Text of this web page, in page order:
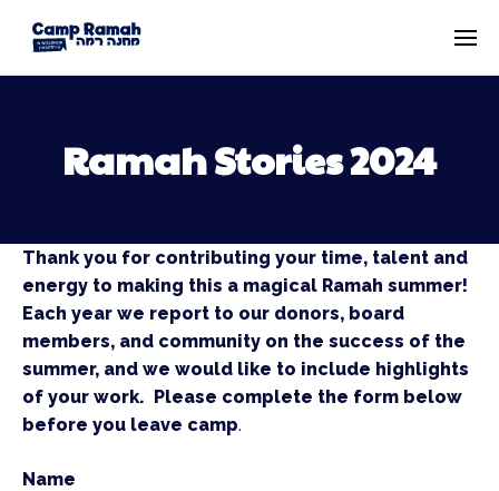
Ramah Stories 2024
Thank you for contributing your time, talent and
energy to making this a magical Ramah summer!
Each year we report to our donors, board
members, and community on the success of the
summer, and we would like to include highlights
of your work. Please complete the form below
before you leave camp.
Name